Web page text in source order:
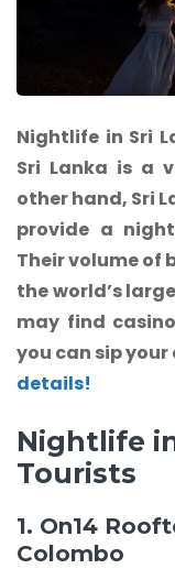
Nightlife in Sri
Sri Lanka is a
other hand, Sri
provide a
Their volume of
the world’s
may find
you can sip
details!
Nightlife
Tourists
1. On14
Colombo